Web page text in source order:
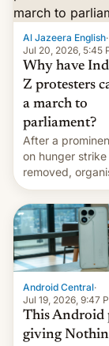
Al Jazeera English·
Jul 20, 2026, 5:45
Why have
Z protesters
a march to
parliament?
After a
on hunger
removed,
announce a
parliament.
Android Central·
Jul 19, 2026, 9:47
This Android
giving